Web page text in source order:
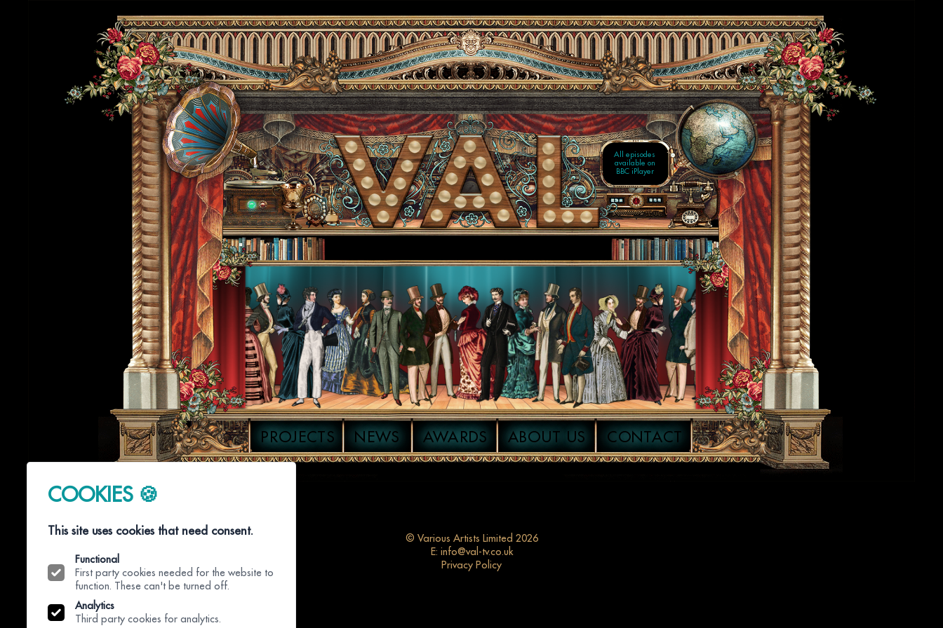
COOKIES 🍪
This site uses cookies that need consent.
Functional
First party cookies needed for the website to
function. These can't be turned off.
Analytics
Third party cookies for analytics.
TWO WEEKS
IN AUGUST
Now showing
on BBC1
All episodes
available on
BBC iPlayer
PROJECTS NEWS AWARDS ABOUT US CONTACT
© Various Artists Limited 2026
E: info@val-tv.co.uk
Privacy Policy